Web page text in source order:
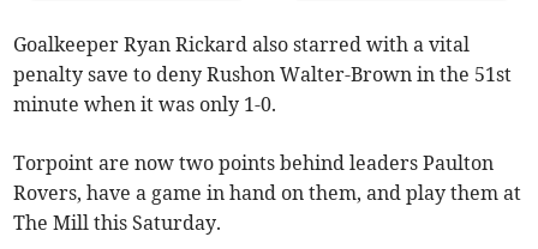
Goalkeeper Ryan Rickard also starred with a vital
penalty save to deny Rushon Walter-Brown in the 51st
minute when it was only 1-0.
Torpoint are now two points behind leaders Paulton
Rovers, have a game in hand on them, and play them at
The Mill this Saturday.